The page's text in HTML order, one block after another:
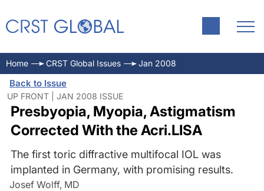
Home CRST Global Issues Jan 2008
Back to Issue
UP FRONT | JAN 2008 ISSUE
Presbyopia, Myopia, Astigmatism
Corrected With the Acri.LISA
The first toric diffractive multifocal IOL was
implanted in Germany, with promising results.
Josef Wolff, MD